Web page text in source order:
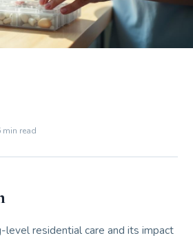
min read
level residential care and its impact